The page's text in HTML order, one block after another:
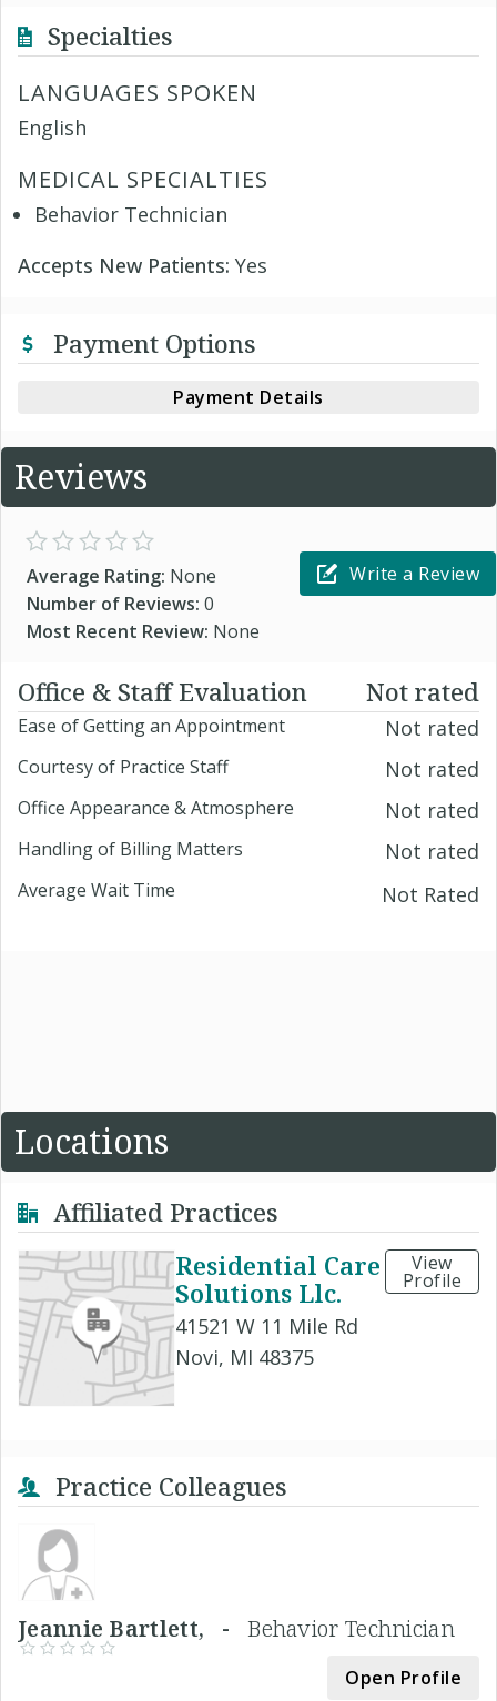
Specialties
LANGUAGES SPOKEN
English
MEDICAL SPECIALTIES
Behavior Technician
Accepts New Patients: Yes
Payment Options
Payment Details
Reviews
Average Rating: None
Number of Reviews: 0
Most Recent Review: None
Write a Review
Office & Staff Evaluation Not rated
Ease of Getting an Appointment Not rated
Courtesy of Practice Staff Not rated
Office Appearance & Atmosphere Not rated
Handling of Billing Matters Not rated
Average Wait Time Not Rated
Locations
Affiliated Practices
Residential Care
Solutions Llc.
41521 W 11 Mile Rd
Novi, MI 48375
View
Profile
Practice Colleagues
Jeannie Bartlett, -Behavior Technician
Open Profile